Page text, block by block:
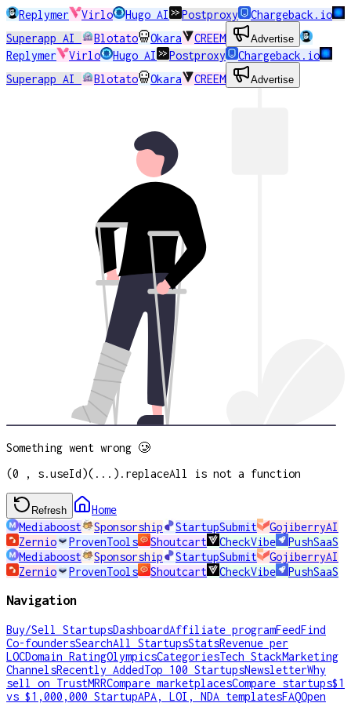
Replymer Virlo Hugo AI Postproxy
Chargeback.io
Superapp AI
Blotato Okara CREEM Advertise
Replymer Virlo Hugo AI Postproxy
Chargeback.io
Superapp AI
Blotato Okara CREEM Advertise
Something went wrong 🥲
(0 , s.useId)(...).replaceAll is not a function
Refresh
Home
Mediaboost
Sponsorship StartupSubmit
GojiberryAI
Zernio
ProvenTools Shoutcart CheckVibe
PushSaaS
Mediaboost
Sponsorship StartupSubmit
GojiberryAI
Zernio
ProvenTools Shoutcart CheckVibe PushSaaS
Navigation
Buy/Sell StartupsDashboardAffiliate programFeedFind
Co-foundersSearchAll StartupsStatsRevenue per
LOCDomain RatingOlympicsCategoriesTech StackMarketing
ChannelsRecently AddedTop 100 StartupsNewsletterWhy
sell on TrustMRRCompare marketplacesCompare startups$1
vs $1,000,000 StartupAPA, LOI, NDA templatesFAQOpen